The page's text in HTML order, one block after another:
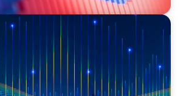
Values Assessment Consulting
Services | Iberian Peninsula